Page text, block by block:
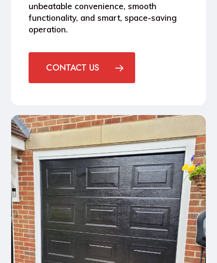
unbeatable convenience, smooth
functionality, and smart, space-saving
operation.
CONTACT US